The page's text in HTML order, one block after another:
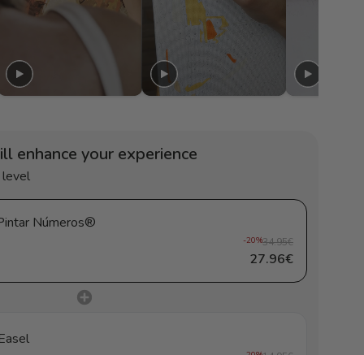
enhance your experience
joy - Pintar Números®
-20%34.95€
27.96€